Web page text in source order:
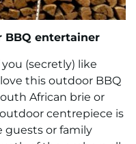
BBQ entertainer
(secretly) like
this outdoor BBQ
African brie or
centrepiece is
guests or family